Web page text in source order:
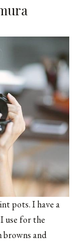
pots. I have a
use for the
and